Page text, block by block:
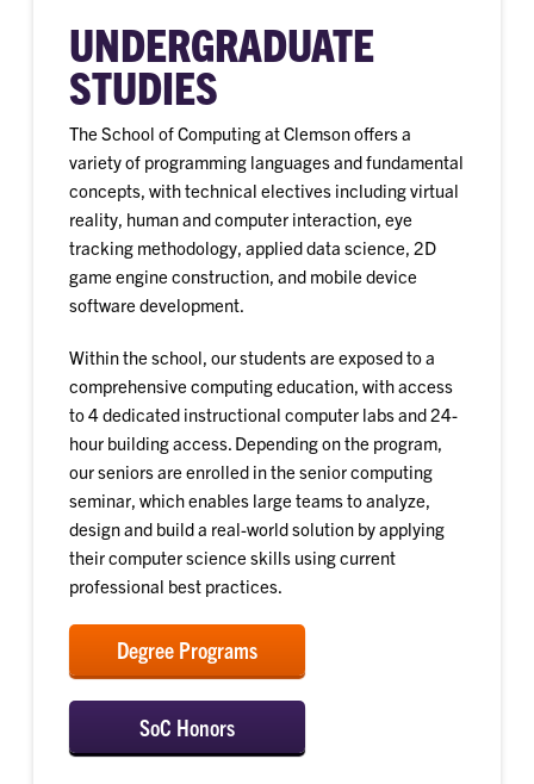
UNDERGRADUATE
STUDIES
The School of Computing at Clemson offers a
variety of programming languages and fundamental
concepts, with technical electives including virtual
reality, human and computer interaction, eye
tracking methodology, applied data science, 2D
game engine construction, and mobile device
software development.
Within the school, our students are exposed to a
comprehensive computing education, with access
to 4 dedicated instructional computer labs and 24-
hour building access. Depending on the program,
our seniors are enrolled in the senior computing
seminar, which enables large teams to analyze,
design and build a real-world solution by applying
their computer science skills using current
professional best practices.
Degree Programs
SoC Honors